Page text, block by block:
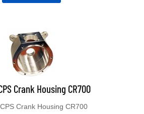
Crank Housing CR700